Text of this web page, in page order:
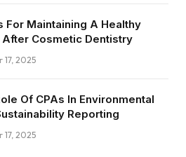
For Maintaining A Healthy
After Cosmetic Dentistry
17, 2025
Of CPAs In Environmental
Reporting
17, 2025